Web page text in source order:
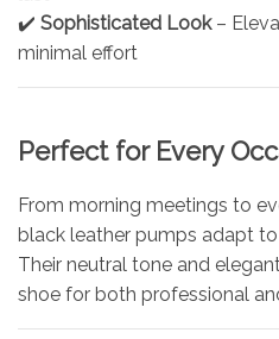
✔️ Sophisticated Look–
minimal effort
Perfect for Every
From morning meetings to
black leather pumps adapt
Their neutral tone and
shoe for both professional